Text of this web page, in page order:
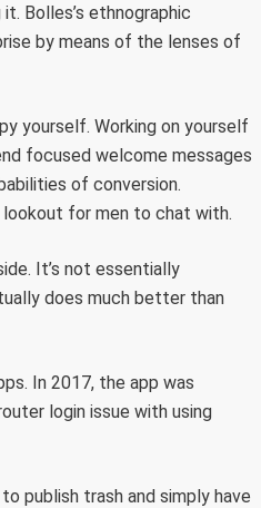
Bolles’s ethnographic
by means of the lenses of
yourself. Working on yourself
focused welcome messages
of conversion.
for men to chat with.
It’s not essentially
does much better than
In 2017, the app was
login issue with using
publish trash and simply have